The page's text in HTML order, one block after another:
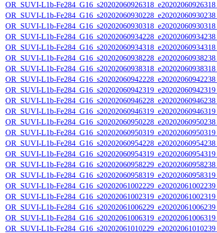
OR_SUVI-L1b-
OR_SUVI-L1b-
OR_SUVI-L1b-
OR_SUVI-L1b-
OR_SUVI-L1b-
OR_SUVI-L1b-
OR_SUVI-L1b-
OR_SUVI-L1b-
OR_SUVI-L1b-
OR_SUVI-L1b-
OR_SUVI-L1b-
OR_SUVI-L1b-
OR_SUVI-L1b-
OR_SUVI-L1b-
OR_SUVI-L1b-
OR_SUVI-L1b-
OR_SUVI-L1b-
OR_SUVI-L1b-
OR_SUVI-L1b-
OR_SUVI-L1b-
OR_SUVI-L1b-
OR_SUVI-L1b-